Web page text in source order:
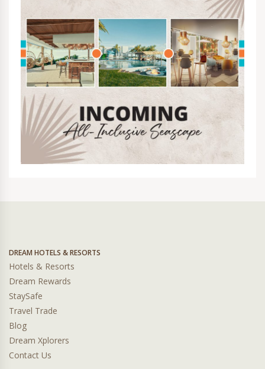
DREAM HOTELS & RESORTS
Hotels & Resorts
Dream Rewards
StaySafe
Travel Trade
Blog
Dream Xplorers
Contact Us